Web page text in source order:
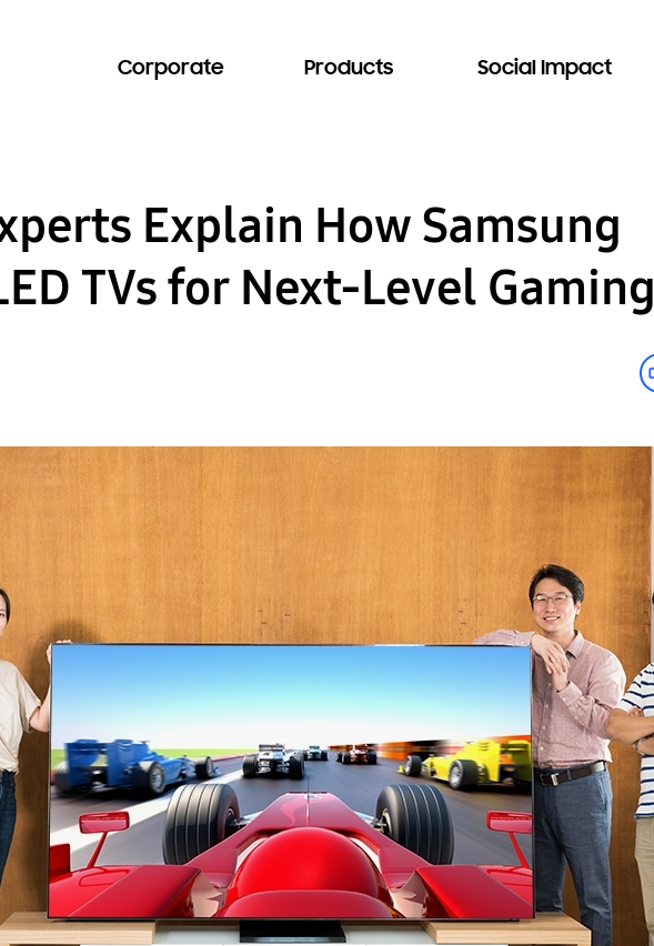
Corporate Products Social Impact
Explain How Samsung
TVs for Next-Level Gaming